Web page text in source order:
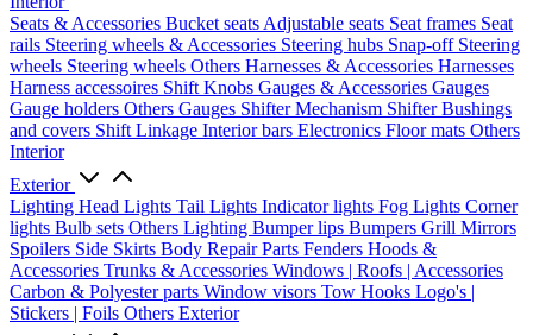
Seats & Accessories Bucket seats Adjustable seats Seat frames Seat
rails Steering wheels & Accessories Steering hubs Snap-off Steering
wheels Steering wheels Others Harnesses & Accessories Harnesses
Harness accessoires Shift Knobs Gauges & Accessories Gauges
Gauge holders Others Gauges Shifter Mechanism ShifterBushings
and covers Shift Linkage Interior bars Electronics Floor mats Others
Interior
Exterior
Lighting Head Lights Tail Lights Indicator lights Fog Lights Corner
lights Bulb sets Others Lighting Bumper lips Bumpers Grill Mirrors
Spoilers Side Skirts Body Repair Parts Fenders Hoods &
Accessories Trunks & Accessories Windows | Roofs | Accessories
Carbon & Polyester parts Window visors Tow Hooks Logo's |
Stickers | Foils Others Exterior